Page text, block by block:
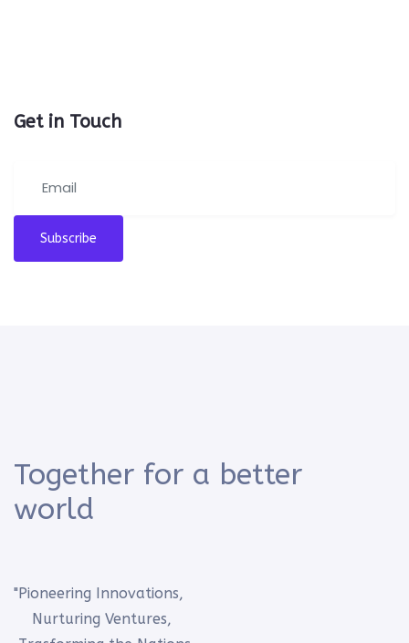
Get in Touch
Subscribe
Together for a better
world
"Pioneering Innovations,
Nurturing Ventures,